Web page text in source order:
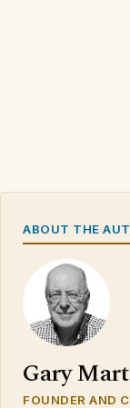
ABOUT THE
Gary
FOUNDER AND